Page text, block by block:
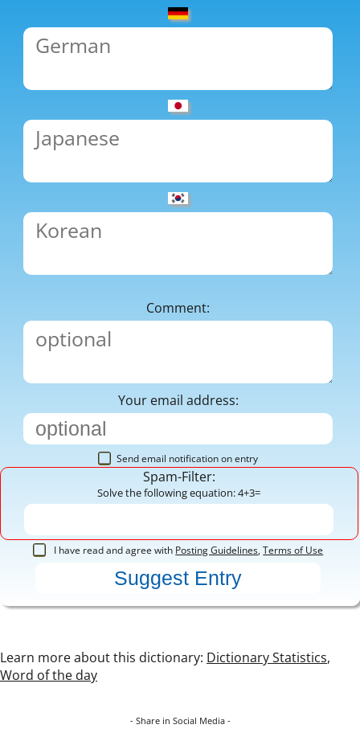
Comment:
Your email address:
Send email notification on entry
Spam-Filter:
Solve the following equation: 4+3=
I have read and agree with Posting Guidelines,Terms of Use
Learn more about this dictionary: Dictionary Statistics,
Word of the day
- Share in Social Media -